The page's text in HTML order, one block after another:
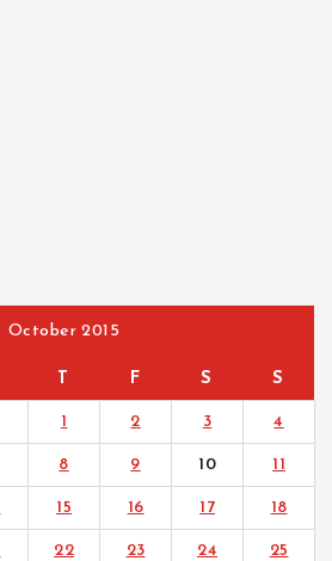
October 2015
F S S
1 2 3 4
8 9 10 11
15 16 17 18
22 23 24 25